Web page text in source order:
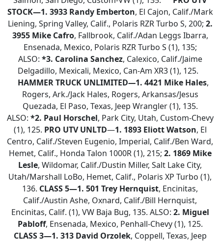
STOCK—1. 3933 Randy Emberton, El Cajon, Calif./Mark
Liening, Spring Valley, Calif., Polaris RZR Turbo S, 200; 2.
3955 Mike Cafro, Fallbrook, Calif./Adan Leggs Ibarra,
Ensenada, Mexico, Polaris RZR Turbo S (1), 135;
ALSO: *3. Carolina Sanchez, Calexico, Calif./Jaime
Delgadillo, Mexicali, Mexico, Can-Am XR3 (1), 125.
HAMMER TRUCK UNLIMITED—1. 4421 Mike Hales,
Rogers, Ark./Jack Hales, Rogers, Arkansas/Jesus
Quezada, El Paso, Texas, Jeep Wrangler (1), 135.
ALSO: *2. Paul Horschel, Park City, Utah, Custom-Chevy
(1), 125. PRO UTV UNLTD—1. 1893 Eliott Watson, El
Centro, Calif./Steven Eugenio, Imperial, Calif./Ben Ward,
Hemet, Calif., Honda Talon 1000R (1), 215; 2. 1869 Mike
Lesle, Wildomar, Calif./Dustin Miller, Salt Lake City,
Utah/Marshall LoBo, Hemet, Calif., Polaris XP Turbo (1),
136. CLASS 5—1. 501 Trey Hernquist, Encinitas,
Calif./Austin Ashe, Oxnard, Calif./Bill Hernquist,
Encinitas, Calif. (1), VW Baja Bug, 135. ALSO: 2. Miguel
Pabloff, Ensenada, Mexico, Penhall-Chevy (1), 125.
CLASS 3—1. 313 David Orzolek, Coppell, Texas, Jeep